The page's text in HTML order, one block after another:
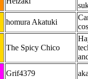
homura Akatuki
The Spicy Chico
Grif4379